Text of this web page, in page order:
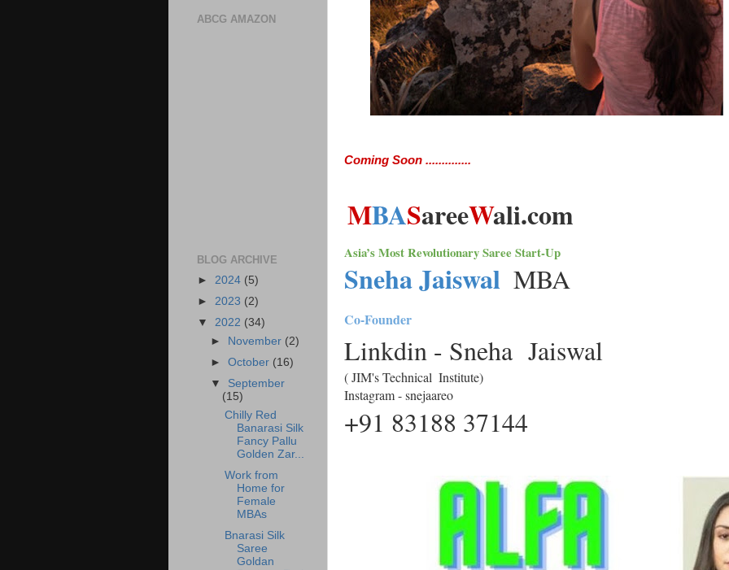
Coming Soon ..............
MBASareeWali.com
Asia’s Most Revolutionary Saree Start-Up
Sneha Jaiswal MBA
Co-Founder
Linkdin - Sneha  Jaiswal
( JIM's Technical  Institute)
Instagram - snejaareo
+91 83188 37144
ABCG AMAZON
BLOG ARCHIVE
► 2024 (5)
► 2023 (2)
▼ 2022 (34)
►
November (2)
►October (16)
▼ September
(15)
Chilly Red
Banarasi Silk
Fancy Pallu
Golden Zar...
Work from
Home for
Female
MBAs
Bnarasi Silk
Saree
Goldan